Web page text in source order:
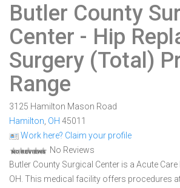
Butler County
Center - Hip
Surgery (Total)
Range
3125 Hamilton Mason Road
Hamilton OH 45011
Work here? Claim your profile
No Reviews
Butler County Surgical Center is a Acute
OH. This medical facility offers procedures